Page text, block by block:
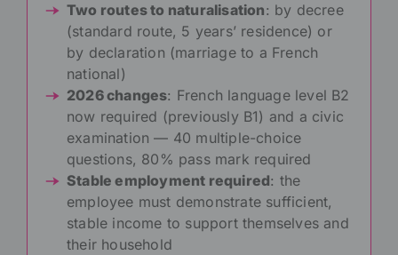
Two routes to naturalisation: by decree
(standard route, 5 years’ residence) or
by declaration (marriage to a French
national)
2026 changes: French language level B2
now required (previously B1) and a civic
examination — 40 multiple-choice
questions, 80% pass mark required
Stable employment required: the
employee must demonstrate sufficient,
stable income to support themselves and
their household